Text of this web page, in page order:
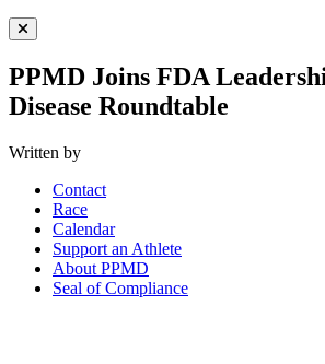
Close Menu
PPMD Joins FDA
Disease Roundtable
Written by
Contact
Race
Calendar
Support an Athlete
About PPMD
Seal of Compliance